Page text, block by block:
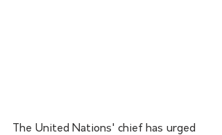
The United Nations' chief has urged